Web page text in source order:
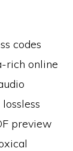
codes
rich online
preview